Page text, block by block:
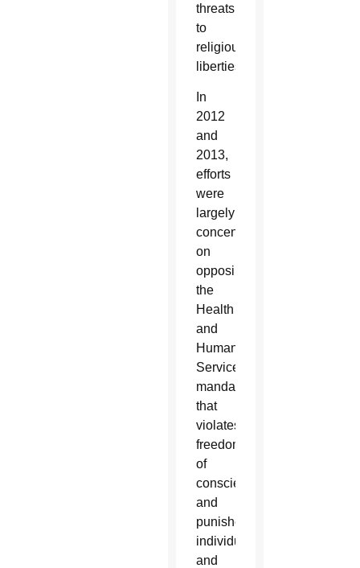
threats
to
religious
liberties.
In
2012
and
2013,
efforts
were
largely
concentrated
on
opposing
the
Health
and
Human
Services
mandate
that
violates
freedom
of
conscience
and
punishes
individuals
and